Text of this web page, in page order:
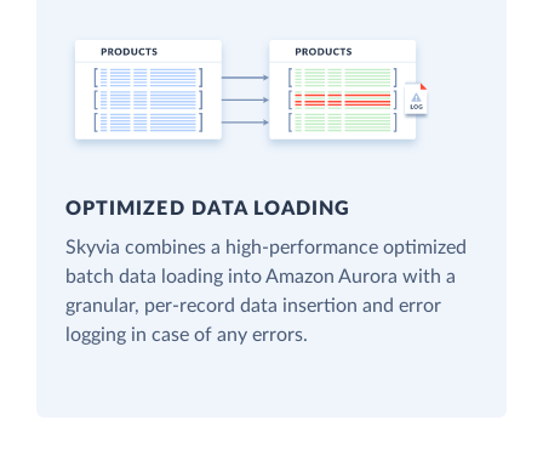
OPTIMIZED DATA LOADING
Skyvia combines a high-performance optimized
batch data loading into Amazon Aurora with a
granular, per-record data insertion and error
logging in case of any errors.